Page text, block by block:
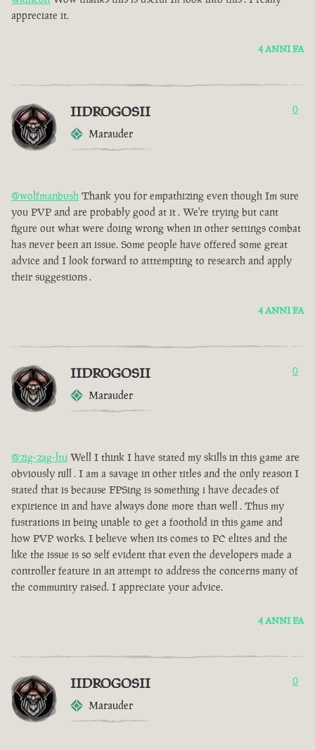
appreciate it.
4 ANNI FA
IIDROGOSII
Marauder
0
@wolfmanbush Thank you for empathizing even though Im sure
you PVP and are probably good at it . We're trying but cant
figure out what were doing wrong when in other settings combat
has never been an issue. Some people have offered some great
advice and I look forward to atttempting to research and apply
their suggestions .
4 ANNI FA
IIDROGOSII
Marauder
0
@zig-zag-ltu Well I think I have stated my skills in this game are
obviously nill . I am a savage in other titles and the only reason I
stated that is because FPSing is something i have decades of
expirience in and have always done more than well . Thus my
fustrations in being unable to get a foothold in this game and
how PVP works. I believe when its comes to PC elites and the
like the issue is so self evident that even the developers made a
controller feature in an attempt to address the concerns many of
the community raised. I appreciate your advice.
4 ANNI FA
IIDROGOSII
Marauder
0